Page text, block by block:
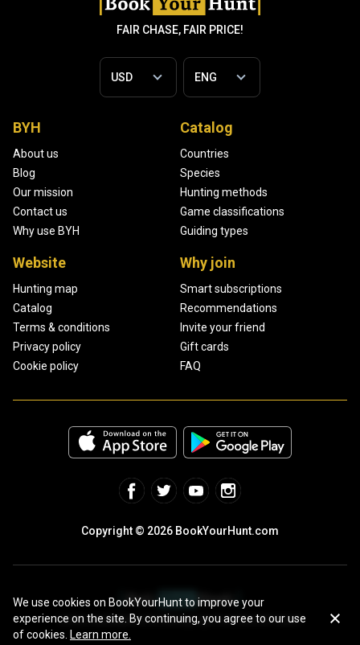
FAIR CHASE, FAIR PRICE!
BYH
About us
Blog
Our mission
Contact us
Why use BYH
Catalog
Countries
Species
Hunting methods
Game classifications
Guiding types
Website
Hunting map
Catalog
Terms & conditions
Privacy policy
Cookie policy
Why join
Smart subscriptions
Recommendations
Invite your friend
Gift cards
FAQ
Copyright © 2026 BookYourHunt.com
Online marketplace for fishing trips from the BYH team!
We use cookies on BookYourHunt to improve your
experience on the site. By continuing, you agree to our use
of cookies. Learn more.